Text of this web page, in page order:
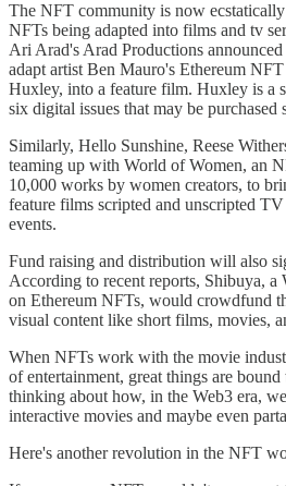
The NFT community is now
NFTs being adapted into films and tv
Ari Arad's Arad Productions
adapt artist Ben Mauro's Ethereum
Huxley, into a feature film. Huxley is a
six digital issues that may be purchased
Similarly, Hello Sunshine, Reese
teaming up with World of Women, an
10,000 works by women creators, to
feature films scripted and unscripted
events.
Fund raising and distribution will also
According to recent reports, Shibuya, a
on Ethereum NFTs, would crowdfund
visual content like short films, movies,
When NFTs work with the movie
of entertainment, great things are
thinking about how, in the Web3 era,
interactive movies and maybe even
Here's another revolution in the NFT